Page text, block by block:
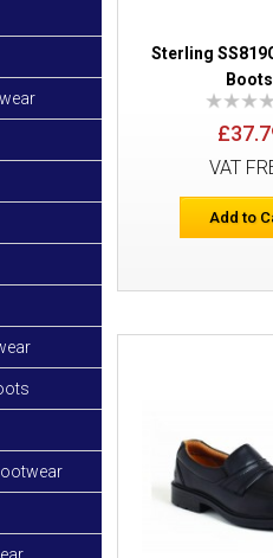
Sterling
Boots
VAT
Add to